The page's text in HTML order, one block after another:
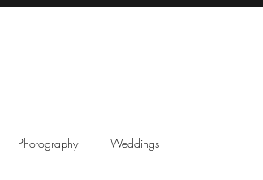
Photography Weddings